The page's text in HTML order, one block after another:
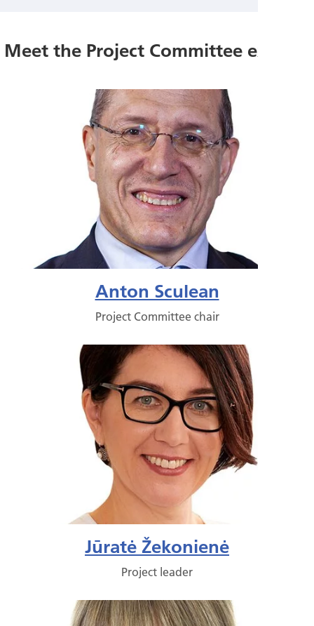
Meet the Project Committee experts
Anton Sculean
Project Committee chair
Jūratė Žekonienė
Project leader